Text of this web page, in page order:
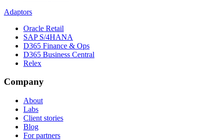
Adaptors
Oracle Retail
SAP S/4HANA
D365 Finance & Ops
D365 Business Central
Relex
Company
About
Labs
Client stories
Blog
For partners